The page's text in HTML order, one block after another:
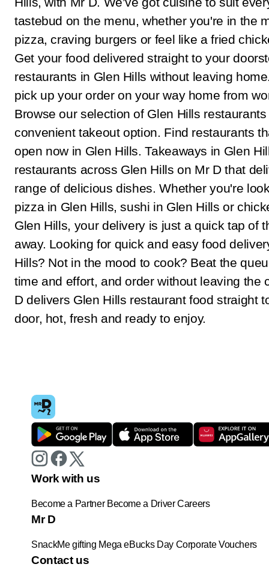
tastebud on the menu, whether you're in the
pizza, craving burgers or feel like a fried
Get your food delivered straight to your
restaurants in Glen Hills without leaving
pick up your order on your way home from
Browse our selection of Glen Hills restaurants
convenient takeout option. Find restaurants
open now in Glen Hills. Takeaways in Glen
restaurants across Glen Hills on Mr D that
range of delicious dishes. Whether you're
pizza in Glen Hills, sushi in Glen Hills or
Glen Hills, your delivery is just a quick tap of
away. Looking for quick and easy food
Hills? Not in the mood to cook? Beat the
time and effort, and order without leaving the
D delivers Glen Hills restaurant food straight
door, hot, fresh and ready to enjoy.
Work with us
Become a Partner Become a Driver Careers
Mr D
SnackMe gifting Mega eBucks Day Corporate Vouchers
Contact us